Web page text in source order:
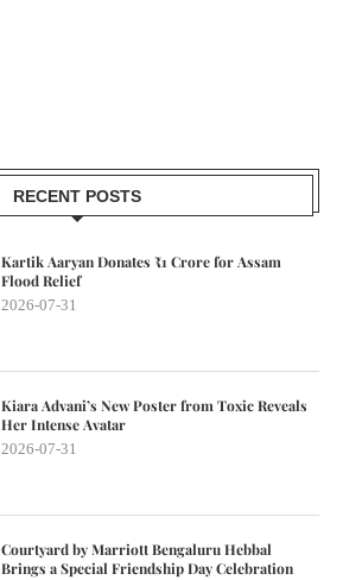
RECENT POSTS
Kartik Aaryan Donates ₹1 Crore for Assam
Flood Relief
2026-07-31
Kiara Advani’s New Poster from Toxic Reveals
Her Intense Avatar
2026-07-31
Courtyard by Marriott Bengaluru Hebbal
Brings a Special Friendship Day Celebration